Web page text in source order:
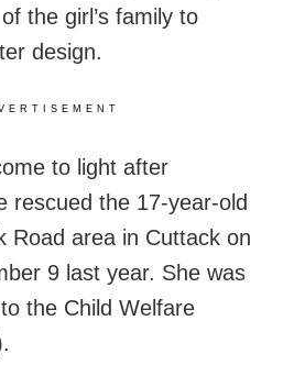
the girl’s family to
design.
to light after
rescued the 17-year-old
Road area in Cuttack on
9 last year. She was
the Child Welfare